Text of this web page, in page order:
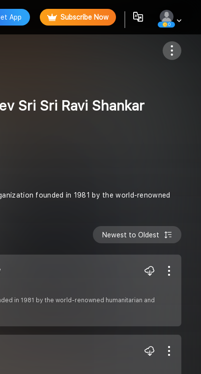
App Subscribe Now
0
Follow
Sri Sri Ravi Shankar
founded in 1981 by the world-renowned
Newest to Oldest
in 1981 by the world-renowned humanitarian and